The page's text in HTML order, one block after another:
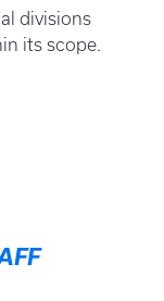
divisions
its scope.